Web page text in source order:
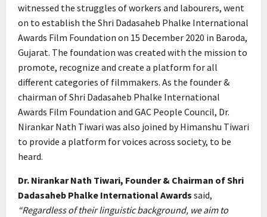
witnessed the struggles of workers and labourers, went
on to establish the Shri Dadasaheb Phalke International
Awards Film Foundation on 15 December 2020 in Baroda,
Gujarat. The foundation was created with the mission to
promote, recognize and create a platform for all
different categories of filmmakers. As the founder &
chairman of Shri Dadasaheb Phalke International
Awards Film Foundation and GAC People Council, Dr.
Nirankar Nath Tiwari was also joined by Himanshu Tiwari
to provide a platform for voices across society, to be
heard.
Dr. Nirankar Nath Tiwari, Founder & Chairman of Shri
Dadasaheb Phalke International Awards said,
“Regardless of their linguistic background, we aim to